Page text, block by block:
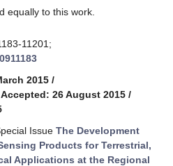
equally to this work.
11201;
2015 /
Accepted: 26 August 2015 /
Issue The Development
Products for Terrestrial,
Applications at the Regional